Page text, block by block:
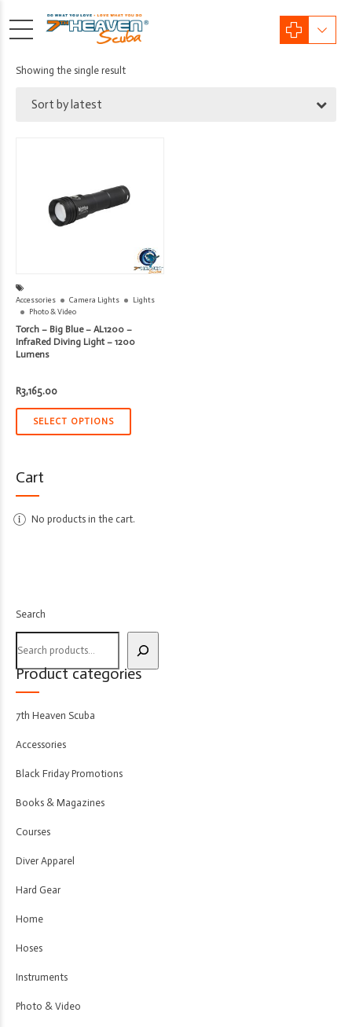
Showing the single result
Sort by latest
Accessories Camera Lights
Lights
Photo & Video
Torch – Big Blue – AL1200 –
InfraRed Diving Light – 1200
Lumens
R3,165.00
SELECT OPTIONS
Cart
No products in the cart.
Search
Product categories
7th Heaven Scuba
Accessories
Black Friday Promotions
Books & Magazines
Courses
Diver Apparel
Hard Gear
Home
Hoses
Instruments
Photo & Video